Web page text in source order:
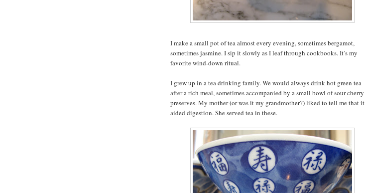
I make a small pot of tea almost every evening, sometimes bergamot,
sometimes jasmine. I sip it slowly as I leaf through cookbooks. It’s my
favorite wind-down ritual.
I grew up in a tea drinking family. We would always drink hot green tea
after a rich meal, sometimes accompanied by a small bowl of sour cherry
preserves. My mother (or was it my grandmother?) liked to tell me that it
aided digestion. She served tea in these.